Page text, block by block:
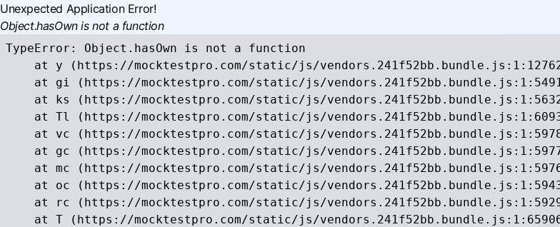
Unexpected Application Error!
Object.hasOwn is not a function
TypeError: Object.hasOwn is not a function
at y (https://mocktestpro.com/static/js/
at gi (https://mocktestpro.com/static/js/
at ks (https://mocktestpro.com/static/js/
at Tl (https://mocktestpro.com/static/js/
at vc (https://mocktestpro.com/static/js/
at gc (https://mocktestpro.com/static/js/
at mc (https://mocktestpro.com/static/js/
at oc (https://mocktestpro.com/static/js/
at rc (https://mocktestpro.com/static/js/
at T (https://mocktestpro.com/static/js/